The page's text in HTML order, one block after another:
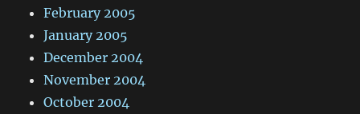
February 2005
January 2005
December 2004
November 2004
October 2004